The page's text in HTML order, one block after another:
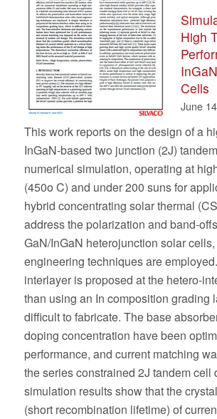
High
Cells
June
This work reports on the design of a
InGaN-based two junction (2J)
numerical simulation, operating at
(450o C) and under 200 suns for
hybrid concentrating solar thermal
address the polarization and band-
GaN/InGaN heterojunction solar
engineering techniques are
interlayer is proposed at the hetero-
than using an In composition grading
difficult to fabricate. The base
doping concentration have been
performance, and current matching
the series constrained 2J tandem cell
simulation results show that the
(short recombination lifetime) of